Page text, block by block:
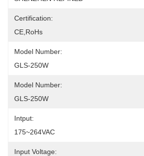
Certification:
CE,RoHs
Model Number:
GLS-250W
Model Number:
GLS-250W
Intput:
175~264VAC
Input Voltage: